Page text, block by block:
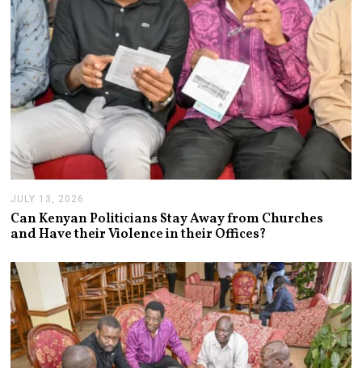
JULY 13, 2026
U
L
Y
3
,
2
0
2
6
Can Kenyan Politicians Stay Away from Churches
and Have their Violence in their Offices?